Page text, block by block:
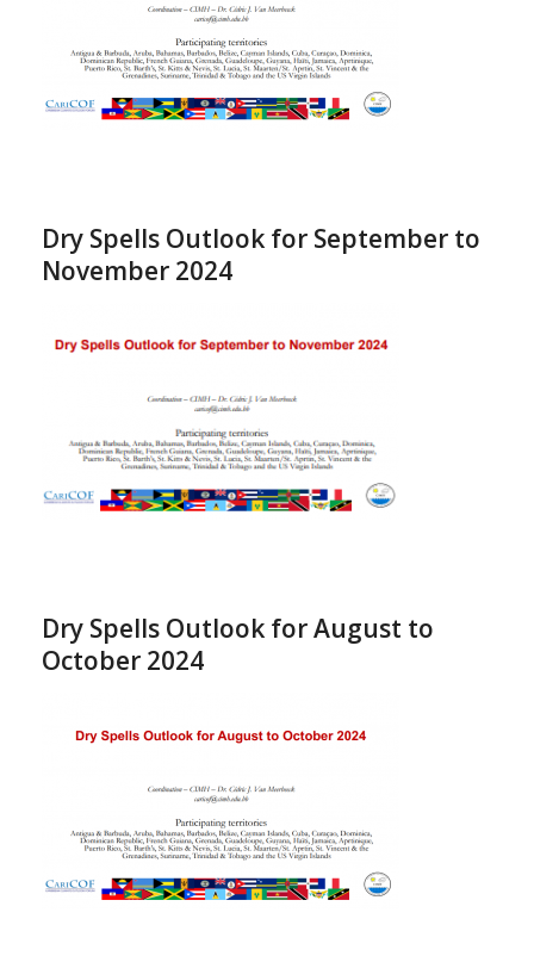
Dry Spells Outlook for September to
November 2024
Dry Spells Outlook for August to
October 2024